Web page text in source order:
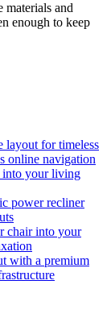
materials and
enough to keep
layout for timeless
online navigation
into your living
power recliner
chair into your
with a premium